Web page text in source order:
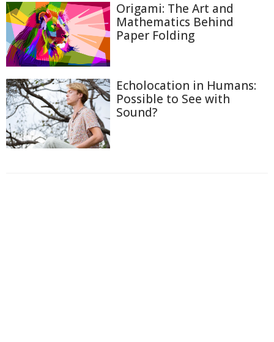
Origami: The Art and
Mathematics Behind
Paper Folding
Echolocation in Humans:
Possible to See with
Sound?